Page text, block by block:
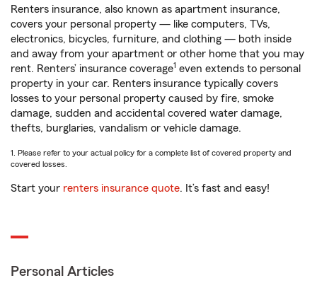
Renters insurance, also known as apartment insurance,
covers your personal property — like computers, TVs,
electronics, bicycles, furniture, and clothing — both inside
and away from your apartment or other home that you may
rent. Renters’ insurance coverage1 even extends to personal
property in your car. Renters insurance typically covers
losses to your personal property caused by fire, smoke
damage, sudden and accidental covered water damage,
thefts, burglaries, vandalism or vehicle damage.
1. Please refer to your actual policy for a complete list of covered property and
covered losses.
Start your renters insurance quote. It’s fast and easy!
Personal Articles